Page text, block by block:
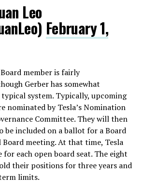
Leo
February 1,
member is fairly
Gerber has somewhat
system. Typically, upcoming
nominated by Tesla’s Nomination
Committee. They will then
be included on a ballot for a Board
Board meeting. At that time, Tesla
each open board seat. The eight
their positions for three years and
limits.